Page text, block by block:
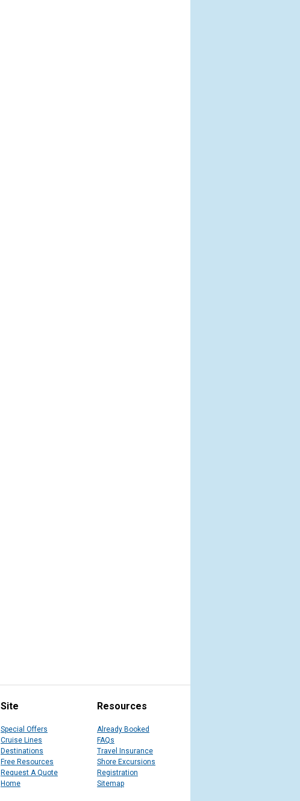
Site
Special Offers
Cruise Lines
Destinations
Free Resources
Request A Quote
Home
Resources
Already Booked
FAQs
Travel Insurance
Shore Excursions
Registration
Sitemap